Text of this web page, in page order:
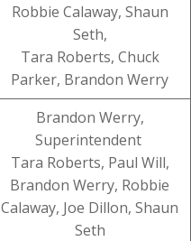
Robbie Calaway, Shaun
Seth,
Tara Roberts, Chuck
Parker, Brandon Werry
Brandon Werry,
Superintendent
Tara Roberts, Paul Will,
Brandon Werry, Robbie
Calaway, Joe Dillon, Shaun
Seth